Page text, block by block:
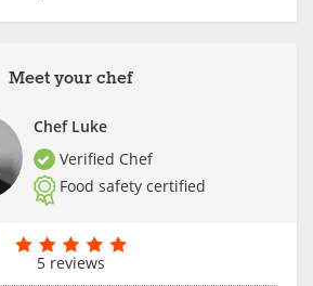
Meet your chef
Chef Luke
Verified Chef
Food safety certified
5 reviews